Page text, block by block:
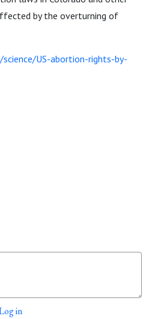
by the overturning of
US-abortion-rights-by-
in